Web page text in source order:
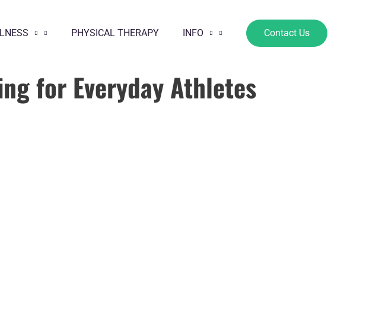
PHYSICAL THERAPY INFO Contact Us
for Everyday Athletes